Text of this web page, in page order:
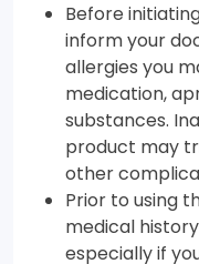
Before
inform your
allergies you
medication,
substances.
product may
other
Prior to using
medical
especially if